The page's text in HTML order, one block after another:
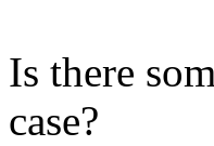
Is there
case?